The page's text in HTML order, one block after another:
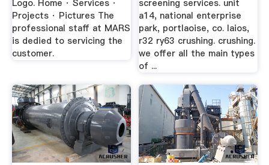
Logo. Home · Services ·
Projects · Pictures The
professional staff at MARS
is dedied to servicing the
customer.
screening services. unit
a14, national enterprise
park, portlaoise, co. laios,
r32 ry63 crushing. crushing.
we offer all the main types
of ...